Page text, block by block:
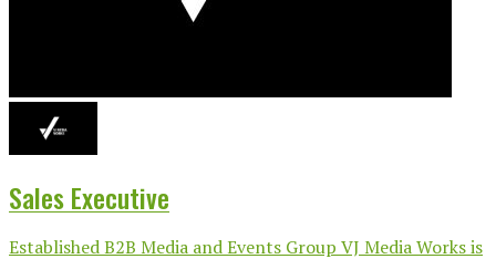
Sales Executive
Established B2B Media and Events Group VJ Media Works is